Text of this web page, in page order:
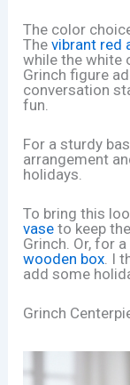
The color
Thevibrant red
while the white
Grinch figure
conversation
fun.
For a sturdy
arrangement
holidays.
To bring this
vase to keep
Grinch. Or, for
wooden box . I
add some
Grinch